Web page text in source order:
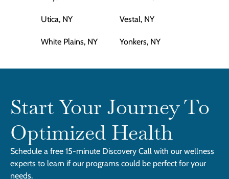
Utica, NY Vestal, NY
White Plains, NY Yonkers, NY
Start Your Journey To
Optimized Health
Schedule a free 15-minute Discovery Call with our wellness
experts to learn if our programs could be perfect for your
needs.